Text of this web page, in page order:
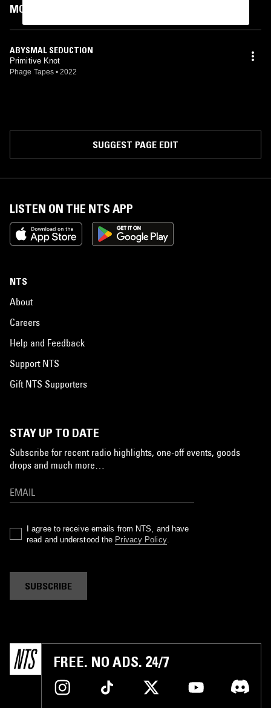
MOST PLAYED TRACKS
ABYSMAL SEDUCTION
Primitive Knot
Phage Tapes • 2022
SUGGEST PAGE EDIT
LISTEN ON THE NTS APP
NTS
About
Careers
Help and Feedback
Support NTS
Gift NTS Supporters
STAY UP TO DATE
Subscribe for recent radio highlights, one-off events, goods
drops and much more…
I agree to receive emails from NTS, and have
read and understood the Privacy Policy.
SUBSCRIBE
FREE. NO ADS. 24/7